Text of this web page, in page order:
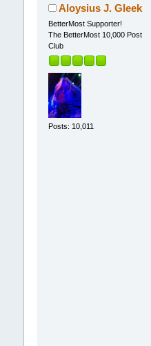
Aloysius J. Gleek
BetterMost Supporter!
The BetterMost 10,000 Post
Club
Posts: 10,011